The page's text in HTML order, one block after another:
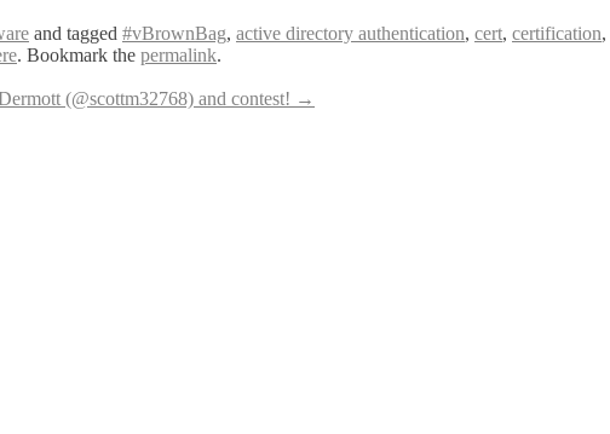
and tagged #vBrownBag, active directory authentication, cert, certification,
. Bookmark the permalink.
(@scottm32768) and contest! →